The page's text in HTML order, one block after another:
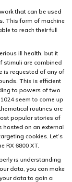
that can be used
This form of machine
to reach their full
ill health, but it
stimuli are combined
is requested of any of
This is efficient
to powers of two
seem to come up
routines are
popular stories of
hosted on an external
cookies. Let’s
RX 6800 XT.
is understanding
data, you can make
data to gain a